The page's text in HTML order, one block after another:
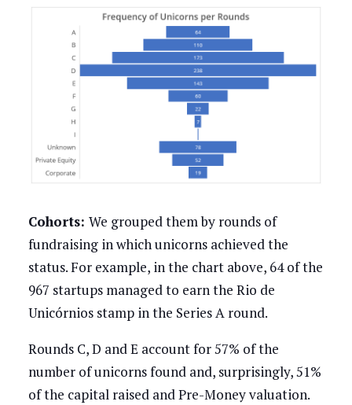
Cohorts: We grouped them by rounds of
fundraising in which unicorns achieved the
status. For example, in the chart above, 64 of the
967 startups managed to earn the Rio de
Unicórnios stamp in the Series A round.
Rounds C, D and E account for 57% of the
number of unicorns found and, surprisingly, 51%
of the capital raised and Pre-Money valuation.